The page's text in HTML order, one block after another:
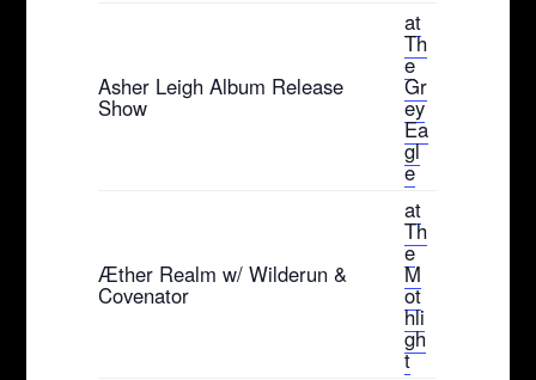
Asher Leigh Album Release
Show
at
Th
e
Gr
ey
Ea
gl
e
Æther Realm w/ Wilderun &
Covenator
at
Th
e
M
ot
hli
gh
t